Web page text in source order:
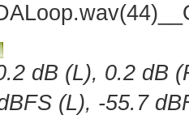
dB (L), 0.2 dB
(L), -55.7